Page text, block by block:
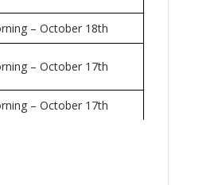
– October 18th
– October 17th
– October 17th